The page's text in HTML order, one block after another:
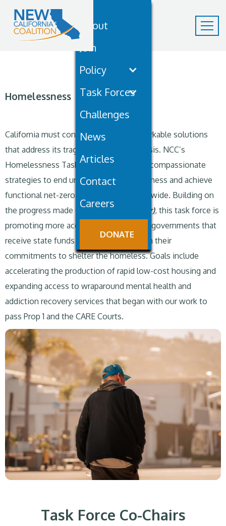
About
Join
Policy
Task Forces
Challenges
News
Articles
Contact
Careers
DONATE
Homelessness
California must continue to advance workable solutions
that address its tragic homelessness crisis. NCC’s
Homelessness Task Force is advancing compassionate
strategies to end unsheltered homelessness and achieve
functional net-zero homelessness statewide. Building on
the progress made onSB 16 (Blakespear), this task force is
promoting more accountability for local governments that
receive state funds to follow through on their
commitments to shelter the homeless. Goals include
accelerating the production of rapid low-cost housing and
expanding access to wraparound mental health and
addiction recovery services that began with our work to
pass Prop 1 and the CARE Courts.
Task Force Co-Chairs